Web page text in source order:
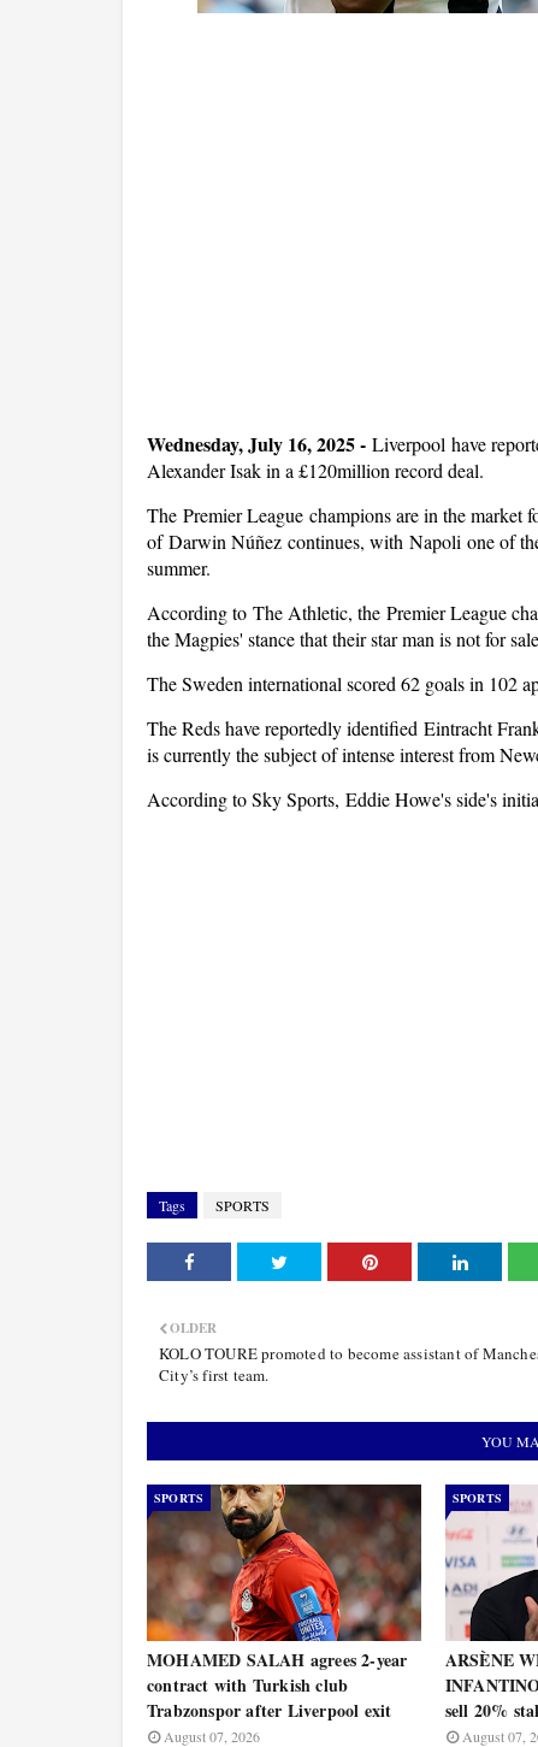
Wednesday, July 16, 2025 - Liverpool have
Alexander Isak in a £120million record deal.
The Premier League champions are in the market
of Darwin Núñez continues, with Napoli one of
summer.
According to The Athletic, the Premier League
the Magpies' stance that their star man is not for
The Sweden international scored 62 goals in 102
The Reds have reportedly identified Eintracht
is currently the subject of intense interest from
According to Sky Sports, Eddie Howe's side's
Tags SPORTS
OLDER
KOLO TOURE promoted to become assistant of
City’s first team.
YOU
SPORTS
MOHAMED SALAH agrees 2-year
contract with Turkish club
Trabzonspor after Liverpool exit
August 07, 2026
SPORTS
ARSÈNE
sell 20%
August 07,